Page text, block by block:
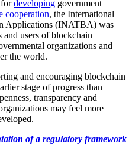
fordeveloping government
cooperation, the International
Applications (INATBA) was
users of blockchain
organizations and
the world.
and encouraging blockchain
stage of progress than
transparency and
may feel more
of a regulatory framework